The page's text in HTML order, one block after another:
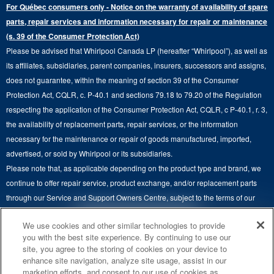
Extended Service Plans
Replacement Parts
Product Help
Track My Order
Delivery & Installation Services
Returns & Exchanges
Accessibility
Subscription Services
Quebec Residents
Laundry Pedestals
Commercial Grade Laundry
Laundry Sets
Ranges
Wall Ovens
Hoods
Microwaves
Contact Us
Maytag Man
Careers
Whirlpool Corporation
Whirlpool in Canada
For Québec consumers only - Notice on the warranty of availability of spare
parts, repair services and information necessary for repair or maintenance
(s. 39 of the Consumer Protection Act)
Please be advised that Whirlpool Canada LP (hereafter “Whirlpool”), as well as
its affiliates, subsidiaries, parent companies, insurers, successors and assigns,
does not guarantee, within the meaning of section 39 of the Consumer
Protection Act, CQLR, c. P-40.1 and sections 79.18 to 79.20 of the Regulation
respecting the application of the Consumer Protection Act, CQLR, c P-40.1, r. 3,
the availability of replacement parts, repair services, or the information
necessary for the maintenance or repair of goods manufactured, imported,
advertised, or sold by Whirlpool or its subsidiaries.
Please note that, as applicable depending on the product type and brand, we
continue to offer repair service, product exchange, and/or replacement parts
through our Service and Support Owners Centre, subject to the terms of our
manufacturer's limited warranty. For more information, please visit our various
brand websites under "Service & Support" or call 1-800-807-6777. For
InSinkErator call 1-800-561-1700.
This online merchant is located in Canada at 200-6750 Century Avenue,
KITCHEN SUITE SAVINGS
EVENT
Ends 8/26/26 AVAILABLE NOW
MAYTAG
We use cookies and other similar technologies to provide
you with the best site experience. By continuing to use our
site, you agree to the storing of cookies on your device to
enhance site navigation, analyze site usage, assist in our